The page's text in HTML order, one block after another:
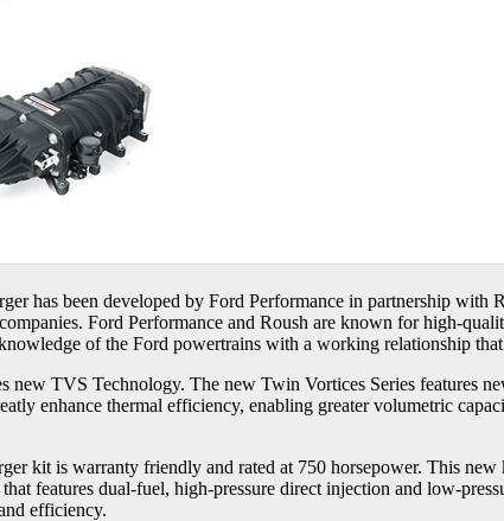
has been developed by Ford Performance in partnership with
Ford Performance and Roush are known for high-
of the Ford powertrains with a working relationship that
new TVS Technology. The new Twin Vortices Series features
enhance thermal efficiency, enabling greater volumetric
kit is warranty friendly and rated at 750 horsepower. This new
features dual-fuel, high-pressure direct injection and low-
efficiency.